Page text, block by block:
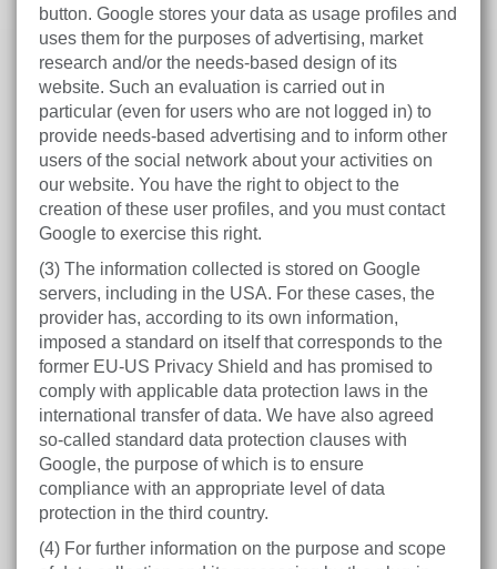
button. Google stores your data as usage profiles and
uses them for the purposes of advertising, market
research and/or the needs-based design of its
website. Such an evaluation is carried out in
particular (even for users who are not logged in) to
provide needs-based advertising and to inform other
users of the social network about your activities on
our website. You have the right to object to the
creation of these user profiles, and you must contact
Google to exercise this right.
(3) The information collected is stored on Google
servers, including in the USA. For these cases, the
provider has, according to its own information,
imposed a standard on itself that corresponds to the
former EU-US Privacy Shield and has promised to
comply with applicable data protection laws in the
international transfer of data. We have also agreed
so-called standard data protection clauses with
Google, the purpose of which is to ensure
compliance with an appropriate level of data
protection in the third country.
(4) For further information on the purpose and scope